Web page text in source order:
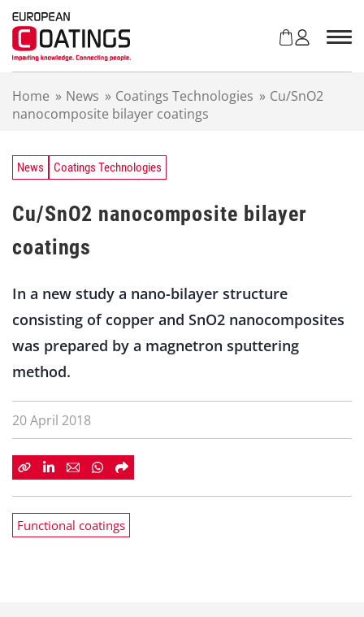
Home » News » Coatings Technologies » Cu/SnO2
nanocomposite bilayer coatings
News Coatings Technologies
Cu/SnO2 nanocomposite bilayer
coatings
In a new study a nano-bilayer structure
consisting of copper and SnO2 nanocomposites
was prepared by a magnetron sputtering
method.
20 April 2018
Functional coatings